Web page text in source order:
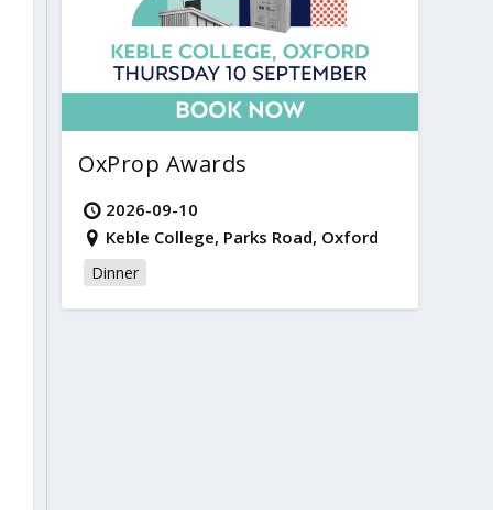
OxProp Awards
2026-09-10
Keble College, Parks Road, Oxford
Dinner